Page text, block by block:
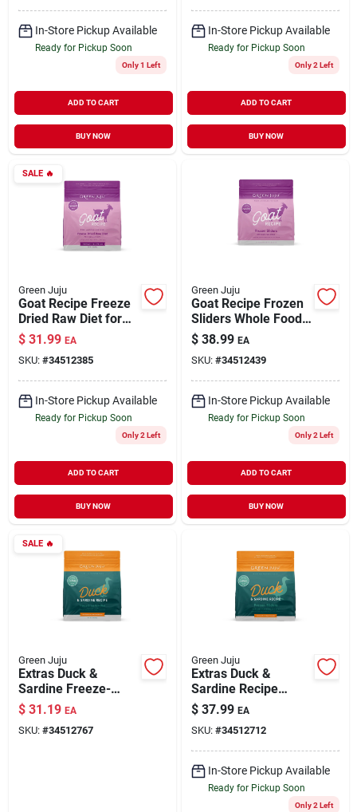
In-Store Pickup Available
Ready for Pickup Soon
Only 1 Left
ADD TO CART
BUY NOW
In-Store Pickup Available
Ready for Pickup Soon
Only 2 Left
ADD TO CART
BUY NOW
SALE🔥
Green Juju
Goat Recipe Freeze
Dried Raw Diet for
Dogs & Cats 14 oz
$ 31.99 EA
SKU: #34512385
In-Store Pickup Available
Ready for Pickup Soon
Only 2 Left
ADD TO CART
BUY NOW
Green Juju
Goat Recipe Frozen
Sliders Whole Food
Nutrition for Dogs 3
lb
$ 38.99 EA
SKU: #34512439
In-Store Pickup Available
Ready for Pickup Soon
Only 2 Left
ADD TO CART
BUY NOW
SALE🔥
Green Juju
Extras Duck &
Sardine Freeze-
Dried Meal for Dogs
& Cats 14 oz
$ 31.19 EA
SKU: #34512767
Green Juju
Extras Duck &
Sardine Recipe
Frozen Sliders
Whole Food Nutrition
for Dogs & Cats 3 lb
$ 37.99 EA
SKU: #34512712
In-Store Pickup Available
Ready for Pickup Soon
Only 2 Left